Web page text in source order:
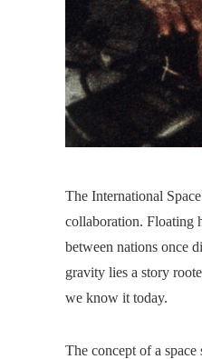
The International
collaboration. Floating
between nations once
gravity lies a story
we know it today.
The concept of a